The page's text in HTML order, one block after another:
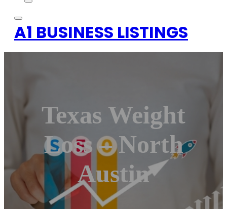
A1 BUSINESS LISTINGS
Texas Weight
Loss – North
Austin